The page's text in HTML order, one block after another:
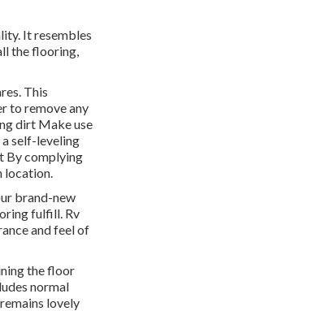
It resembles
the flooring,
This
to remove any
dirt Make use
self-leveling
By complying
location.
brand-new
fulfill. Rv
and feel of
the floor
normal
lovely